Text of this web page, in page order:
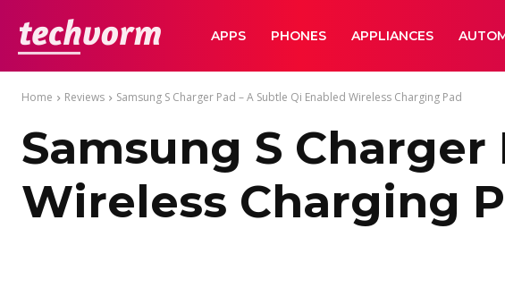
TechVormAPPS PHONES APPLIANCES
Home Reviews Samsung S Charger Pad – A Subtle Qi Enabled Wireless Charging Pad
Samsung S Charger
Wireless Charging